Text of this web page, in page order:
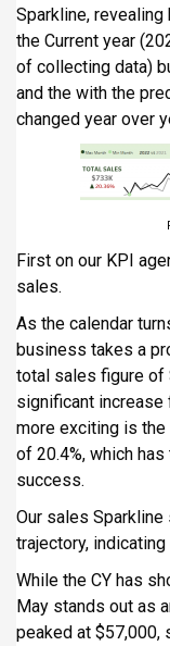
Sparkline,
the Current year
of collecting data)
and the with the
changed year over
First on our KPI
sales.
As the calendar
business takes a
total sales figure of
significant increase
more exciting is the
of 20.4%, which
success.
Our sales
trajectory,
While the CY has
May stands out as
peaked at $57,000,